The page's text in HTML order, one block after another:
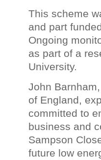
This scheme
and part
Ongoing
as part of a
University.
John
of England,
committed to
business and
Sampson
future low